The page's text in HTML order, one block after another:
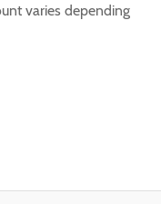
varies depending